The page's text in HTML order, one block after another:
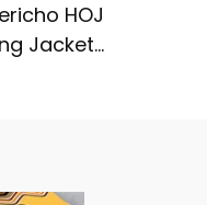
HOJ
Jacket